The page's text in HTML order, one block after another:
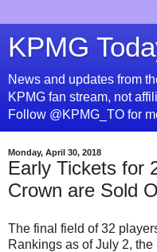
KPMG
News and updates from
KPMG fan stream, not
Follow @KPMG_TO for
Monday, April 30, 2018
Early Tickets for
Crown are Sold
The final field of 32
Rankings as of July 2,